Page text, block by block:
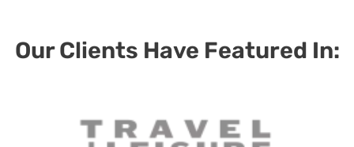
Our Clients Have Featured In:​